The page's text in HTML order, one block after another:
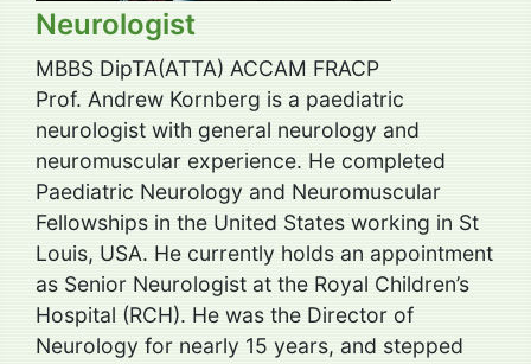
Neurologist
MBBS DipTA(ATTA) ACCAM FRACP
Prof. Andrew Kornberg is a paediatric
neurologist with general neurology and
neuromuscular experience. He completed
Paediatric Neurology and Neuromuscular
Fellowships in the United States working in St
Louis, USA. He currently holds an appointment
as Senior Neurologist at the Royal Children’s
Hospital (RCH). He was the Director of
Neurology for nearly 15 years, and stepped